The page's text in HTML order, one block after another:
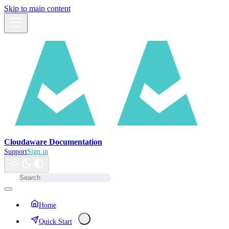
Skip to main content
Cloudaware Documentation
SupportSign in
Home
Quick Start